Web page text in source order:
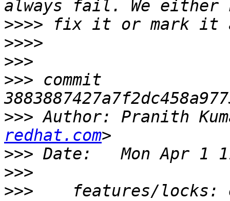
>>>>
>>>>
>>>
>>> commit
>>> Author: Pranith
redhat.com
>>>
>>>
>>>
features/locks: